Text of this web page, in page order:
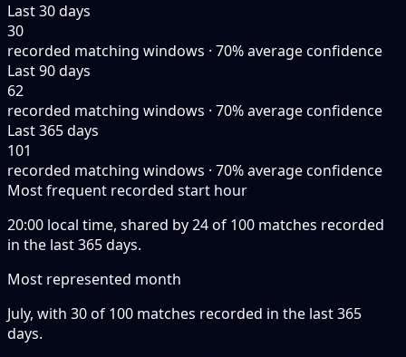
Last 30 days
30
recorded matching windows · 70% average confidence
Last 90 days
62
recorded matching windows · 70% average confidence
Last 365 days
101
recorded matching windows · 70% average confidence
Most frequent recorded start hour
20:00 local time, shared by 24 of 100 matches recorded
in the last 365 days.
Most represented month
July, with 30 of 100 matches recorded in the last 365
days.